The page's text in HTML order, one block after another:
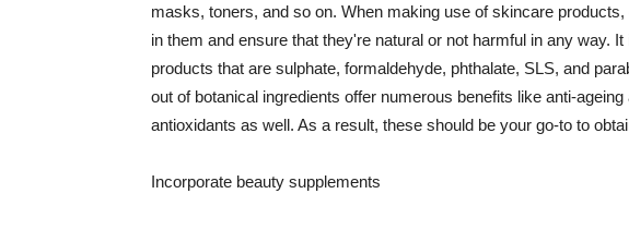
masks, toners, and so on. When making use of skincare
in them and ensure that they're natural or not harmful in any way.
products that are sulphate, formaldehyde, phthalate, SLS, and
out of botanical ingredients offer numerous benefits like anti-
antioxidants as well. As a result, these should be your go-to to
Incorporate beauty supplements